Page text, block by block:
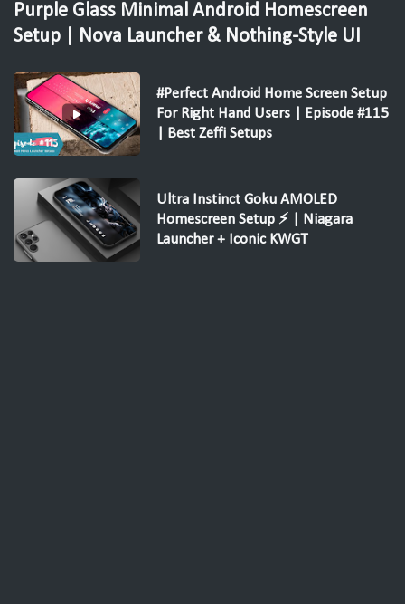
Purple Glass Minimal Android Homescreen
Setup | Nova Launcher & Nothing-Style UI
#Perfect Android Home Screen Setup
For Right Hand Users | Episode #115
| Best Zeffi Setups
Ultra Instinct Goku AMOLED
Homescreen Setup ⚡ | Niagara
Launcher + Iconic KWGT